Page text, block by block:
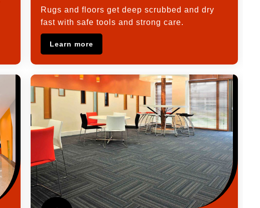
Rugs and floors get deep scrubbed and dry
fast with safe tools and strong care.
Learn more